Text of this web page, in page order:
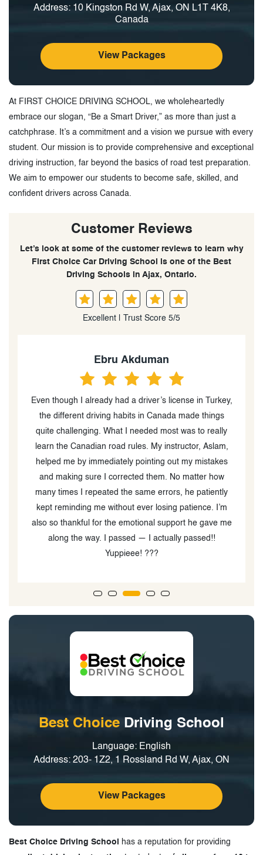
Address: 10 Kingston Rd W, Ajax, ON L1T 4K8,
Canada
View Packages
At FIRST CHOICE DRIVING SCHOOL, we wholeheartedly
embrace our slogan, “Be a Smart Driver,” as more than just a
catchphrase. It’s a commitment and a vision we pursue with every
student. Our mission is to provide comprehensive and exceptional
driving instruction, far beyond the basics of road test preparation.
We aim to empower our students to become safe, skilled, and
confident drivers across Canada.
Customer Reviews
Let’s look at some of the customer reviews to learn why
First Choice Car Driving School is one of the Best
Driving Schools in Ajax, Ontario.
Excellent | Trust Score 5/5
had a driver’s license in Turkey,
habits in Canada made things
I needed most was to really
rules. My instructor, Aslam,
pointing out my mistakes
them. No matter how
the same errors, he patiently
ever losing patience. I’m
emotional support he gave me
— I actually passed!!
Had a good experience
Driving School. He’s
taught me a lot that
license Definitely
your G2 or
Best Choice Driving School
Language: English
Address: 203- 1Z2, 1 Rossland Rd W, Ajax, ON
View Packages
Best Choice Driving School
has a reputation for providing